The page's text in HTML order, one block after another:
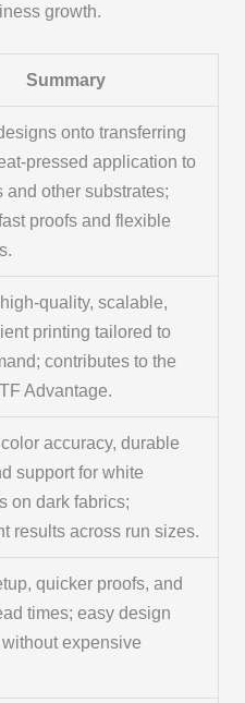
growth.
Summary
onto transferring
pressed application to
and other substrates;
proofs and flexible
quality, scalable,
printing tailored to
contributes to the
Advantage.
accuracy, durable
support for white
on dark fabrics;
results across run sizes.
quicker proofs, and
times; easy design
expensive